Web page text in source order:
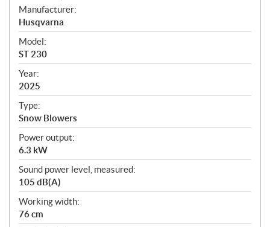
S
p
e
c
i
f
i
c
a
t
i
o
n
s
Manufacturer:
Husqvarna
Model:
ST 230
Year:
2025
Type:
Snow Blowers
Power output:
6.3 kW
Sound power level, measured:
105 dB(A)
Working width:
76 cm